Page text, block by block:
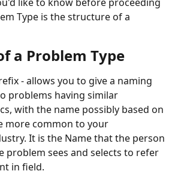
Type is the structure of a
a Problem Type
- allows you to give a naming
problems having similar
with the name possibly based on
more common to your
It is the Name that the person
problem sees and selects to refer
in field.